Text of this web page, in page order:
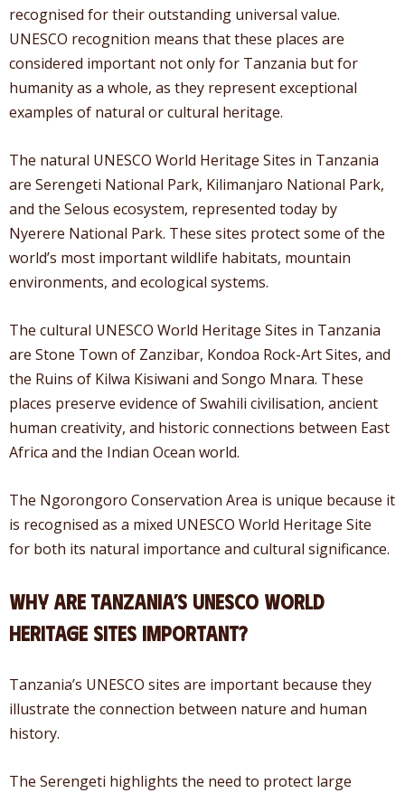
recognised for their outstanding universal value.
UNESCO recognition means that these places are
considered important not only for Tanzania but for
humanity as a whole, as they represent exceptional
examples of natural or cultural heritage.
The natural UNESCO World Heritage Sites in Tanzania
are Serengeti National Park, Kilimanjaro National Park,
and the Selous ecosystem, represented today by
Nyerere National Park. These sites protect some of the
world’s most important wildlife habitats, mountain
environments, and ecological systems.
The cultural UNESCO World Heritage Sites in Tanzania
are Stone Town of Zanzibar, Kondoa Rock-Art Sites, and
the Ruins of Kilwa Kisiwani and Songo Mnara. These
places preserve evidence of Swahili civilisation, ancient
human creativity, and historic connections between East
Africa and the Indian Ocean world.
The Ngorongoro Conservation Area is unique because it
is recognised as a mixed UNESCO World Heritage Site
for both its natural importance and cultural significance.
Why Are Tanzania’s UNESCO World
Heritage Sites Important?
Tanzania’s UNESCO sites are important because they
illustrate the connection between nature and human
history.
The Serengeti highlights the need to protect large